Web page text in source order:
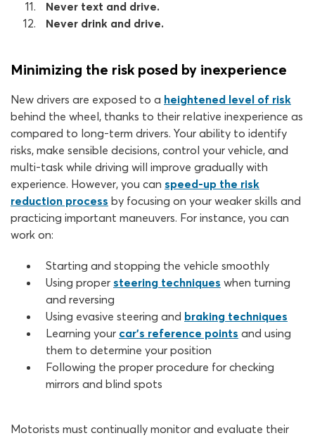
Never text and drive.
Never drink and drive.
Minimizing the risk posed by inexperience
New drivers are exposed to a heightened level of risk
behind the wheel, thanks to their relative inexperience as
compared to long-term drivers. Your ability to identify
risks, make sensible decisions, control your vehicle, and
multi-task while driving will improve gradually with
experience. However, you can speed-up the risk
reduction process by focusing on your weaker skills and
practicing important maneuvers. For instance, you can
work on:
Starting and stopping the vehicle smoothly
Using proper steering techniques when turning
and reversing
Using evasive steering and braking techniques
Learning your car’s reference points and using
them to determine your position
Following the proper procedure for checking
mirrors and blind spots
Motorists must continually monitor and evaluate their